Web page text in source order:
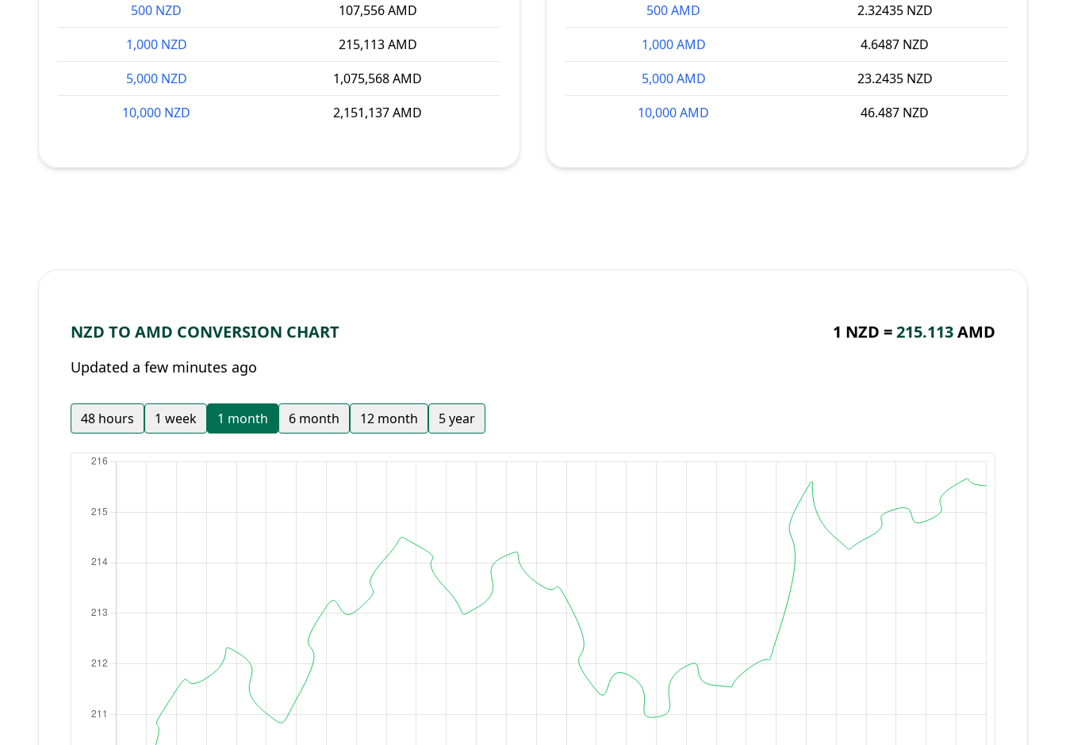
500 NZD
107,556 AMD
1,000 NZD
215,113 AMD
5,000 NZD
1,075,568 AMD
10,000 NZD
2,151,137 AMD
500 AMD
2.32435 NZD
1,000 AMD
4.6487 NZD
5,000 AMD
23.2435 NZD
10,000 AMD
46.487 NZD
NZD TO AMD CONVERSION CHART 1 NZD =215.113AMD
Updated a few minutes ago
48 hours 1 week 1 month 6 month 12 month 5 year